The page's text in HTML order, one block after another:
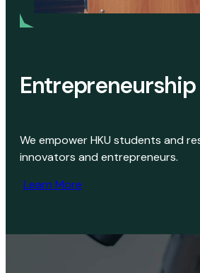
Entrepreneurship
We empower HKU students and
innovators and entrepreneurs.
Learn More